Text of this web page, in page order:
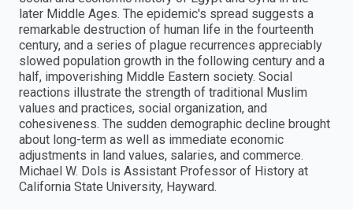
later Middle Ages. The epidemic's spread suggests a
remarkable destruction of human life in the fourteenth
century, and a series of plague recurrences appreciably
slowed population growth in the following century and a
half, impoverishing Middle Eastern society. Social
reactions illustrate the strength of traditional Muslim
values and practices, social organization, and
cohesiveness. The sudden demographic decline brought
about long-term as well as immediate economic
adjustments in land values, salaries, and commerce.
Michael W. Dols is Assistant Professor of History at
California State University, Hayward.